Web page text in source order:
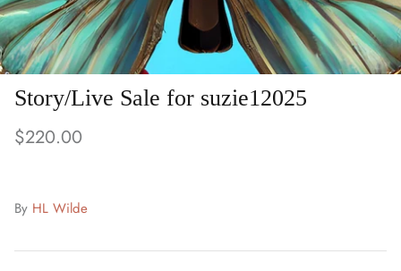
Story/Live Sale for suzie12025
$220.00
By HL Wilde